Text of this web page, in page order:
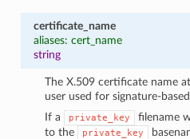
certificate_name
aliases: cert_name
string
The X.509 certificate name
user used for signature-
If a
private_key
filename
to the
private_key